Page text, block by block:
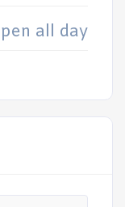
all day